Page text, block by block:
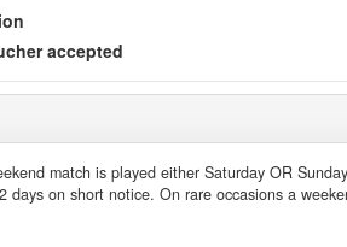
accepted
match is played either Saturday OR
days on short notice. On rare occasions a